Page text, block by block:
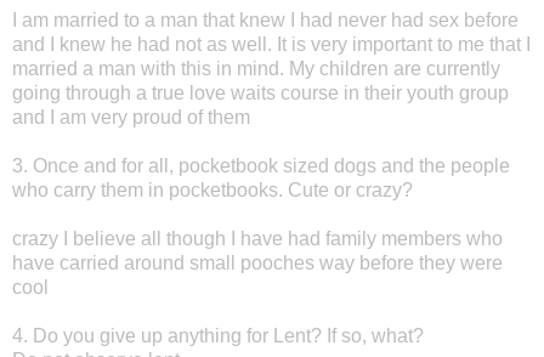
I am married to a man that knew I had never had sex before
and I knew he had not as well. It is very important to me that I
married a man with this in mind. My children are currently
going through a true love waits course in their youth group
and I am very proud of them
3. Once and for all, pocketbook sized dogs and the people
who carry them in pocketbooks. Cute or crazy?
crazy I believe all though I have had family members who
have carried around small pooches way before they were
cool
4. Do you give up anything for Lent? If so, what?